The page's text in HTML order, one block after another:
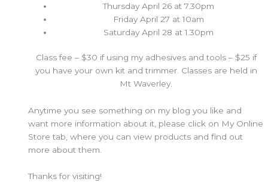
Thursday April 26 at 7.30pm
Friday April 27 at 10am
Saturday April 28 at 1.30pm
Class fee – $30 if using my adhesives and tools – $25 if
you have your own kit and trimmer. Classes are held in
Mt Waverley.
Anytime you see something on my blog you like and
want more information about it, please click on My Online
Store tab, where you can view products and find out
more about them.
Thanks for visiting!